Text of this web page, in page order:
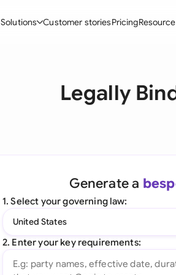
Solutions
Create Contracts
Word Add-in
Customer storiesPricing
Legally
Generate a
1. Select your governing law:
United States
2. Enter your key requirements: